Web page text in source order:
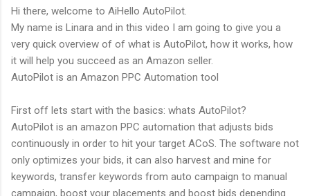
Hi there, welcome to AiHello AutoPilot.
My name is Linara and in this video I am going to give you a
very quick overview of of what is AutoPilot, how it works, how
it will help you succeed as an Amazon seller.
AutoPilot is an Amazon PPC Automation tool
First off lets start with the basics: whats AutoPilot?
AutoPilot is an amazon PPC automation that adjusts bids
continuously in order to hit your target ACoS. The software not
only optimizes your bids, it can also harvest and mine for
keywords, transfer keywords from auto campaign to manual
campaign, boost your placements and boost bids depending